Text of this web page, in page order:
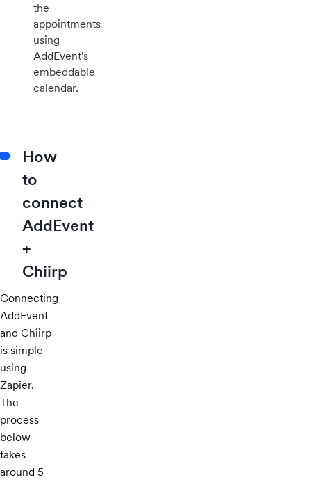
the
appointments
using
AddEvent's
embeddable
calendar.
How
to
connect
AddEvent
+
Chiirp
Connecting
AddEvent
and Chiirp
is simple
using
Zapier.
The
process
below
takes
around 5